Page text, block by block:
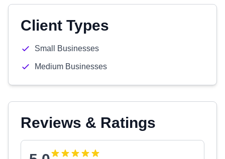
Client Types
Small Businesses
Medium Businesses
Reviews & Ratings